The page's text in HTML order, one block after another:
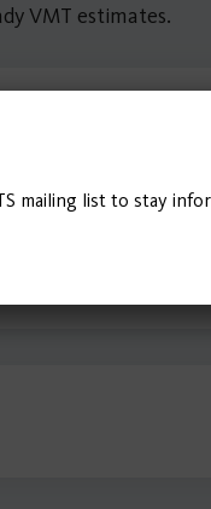
VMT estimates.
mailing list to stay